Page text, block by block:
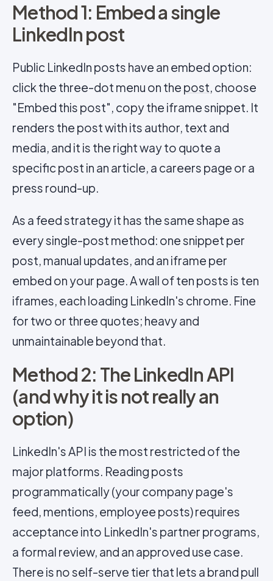
Method 1: Embed a single
LinkedIn post
Public LinkedIn posts have an embed option:
click the three-dot menu on the post, choose
"Embed this post", copy the iframe snippet. It
renders the post with its author, text and
media, and it is the right way to quote a
specific post in an article, a careers page or a
press round-up.
As a feed strategy it has the same shape as
every single-post method: one snippet per
post, manual updates, and an iframe per
embed on your page. A wall of ten posts is ten
iframes, each loading LinkedIn's chrome. Fine
for two or three quotes; heavy and
unmaintainable beyond that.
Method 2: The LinkedIn API
(and why it is not really an
option)
LinkedIn's API is the most restricted of the
major platforms. Reading posts
programmatically (your company page's
feed, mentions, employee posts) requires
acceptance into LinkedIn's partner programs,
a formal review, and an approved use case.
There is no self-serve tier that lets a brand pull